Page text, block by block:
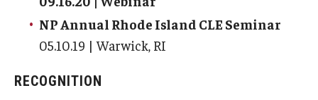
NP Annual Rhode Island CLE Seminar
05.10.19 | Warwick, RI
RECOGNITION